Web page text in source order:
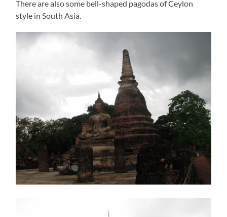
There are also some bell-shaped pagodas of Ceylon
style in South Asia.